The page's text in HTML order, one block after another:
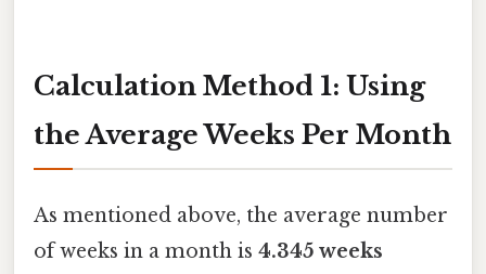
Calculation Method 1: Using
the Average Weeks Per Month
As mentioned above, the average number
of weeks in a month is 4.345 weeks